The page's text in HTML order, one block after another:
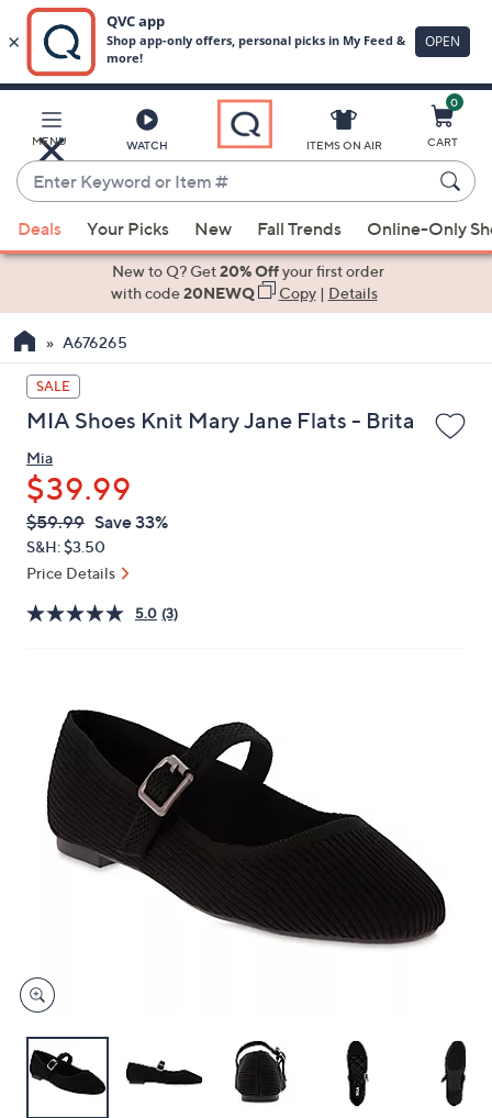
Main
Content
MENU WATCH
Enter
Keyword
or
Item
suggestions
the
up
and
down
arrow
keys
or
swipe
left
and
right
review.
ITEMS ON AIR
0
CART
Deals Your Picks New Fall Trends Online-Only
New to Q? Get20% Offyour first order
with code20NEWQ Copy| Details
A676265
SALE
MIA Shoes Knit Mary Jane Flats - Brita
Mia
$39.99
QVC
PRICE:
Deleted
$59.99 Save 33%
S&H: $3.50
Price Details
5.0 (3)